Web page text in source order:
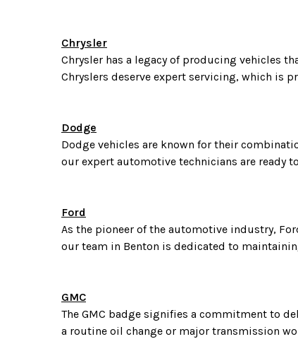
Chrysler
Chrysler has a legacy of producing vehicles
Chryslers deserve expert servicing, which is
Dodge
Dodge vehicles are known for their
our expert automotive technicians are ready
Ford
As the pioneer of the automotive industry,
our team in Benton is dedicated to
GMC
The GMC badge signifies a commitment to
a routine oil change or major transmission